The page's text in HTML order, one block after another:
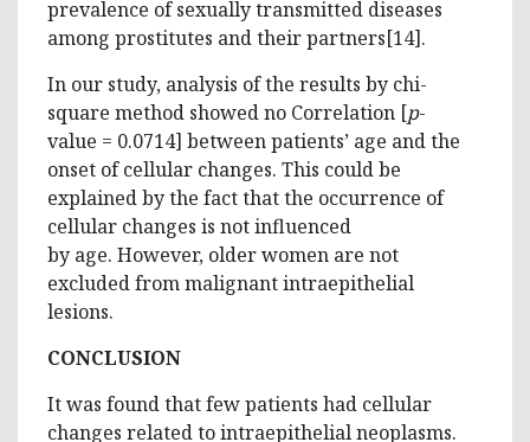
prevalence of sexually transmitted diseases
among prostitutes and their partners[14].
In our study, analysis of the results by chi-
square method showed no Correlation [p-
value = 0.0714] between patients’ age and the
onset of cellular changes. This could be
explained by the fact that the occurrence of
cellular changes is not influenced
by age. However, older women are not
excluded from malignant intraepithelial
lesions.
CONCLUSION
It was found that few patients had cellular
changes related to intraepithelial neoplasms.